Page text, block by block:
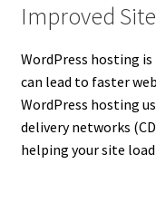
Improved
WordPress hosting
can lead to faster
WordPress hosting
delivery networks
helping your site